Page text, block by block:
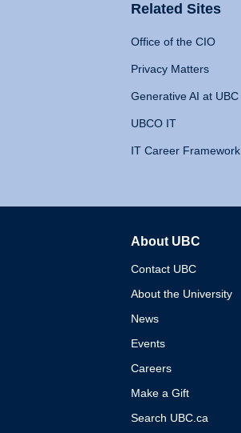
Related Sites
Office of the CIO
Privacy Matters
Generative AI at UBC
UBCO IT
IT Career Framework
About UBC
Contact UBC
About the University
News
Events
Careers
Make a Gift
Search UBC.ca